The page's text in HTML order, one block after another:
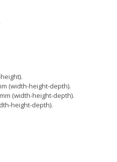
(width-height-depth).
(width-height-depth).
height-depth).